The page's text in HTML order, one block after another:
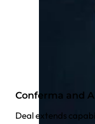
Conferma and
Deal extends